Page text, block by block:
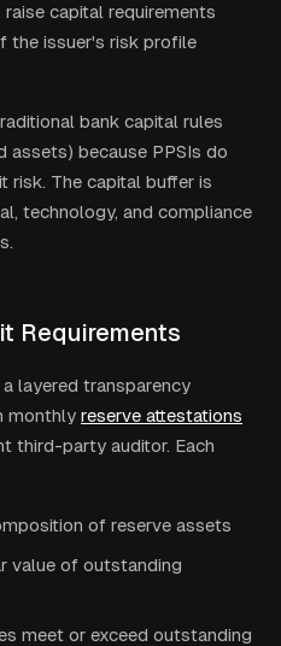
capital requirements
the issuer's risk profile
bank capital rules
because PPSIs do
risk. The capital buffer is
technology, and compliance
Requirements
layered transparency
monthly reserve attestations
third-party auditor. Each
of reserve assets
value of outstanding
meet or exceed outstanding